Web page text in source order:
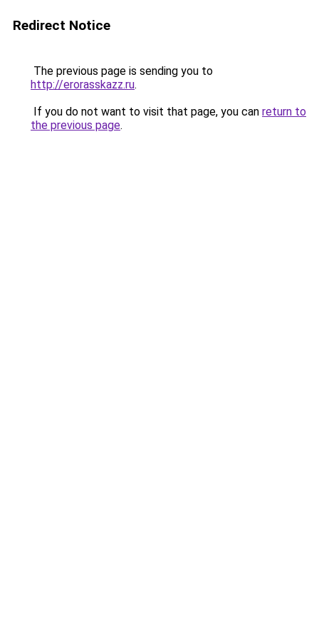
Redirect Notice
The previous page is sending you to
http://erorasskazz.ru.
If you do not want to visit that page, you can return to
the previous page.